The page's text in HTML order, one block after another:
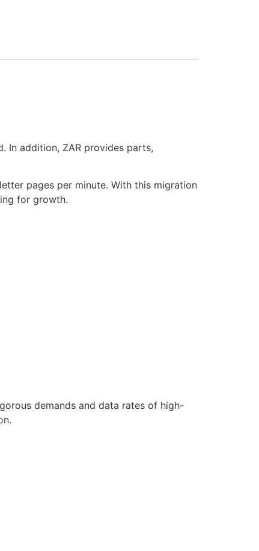
In addition, ZAR provides parts,
pages per minute. With this migration
for growth.
demands and data rates of high-